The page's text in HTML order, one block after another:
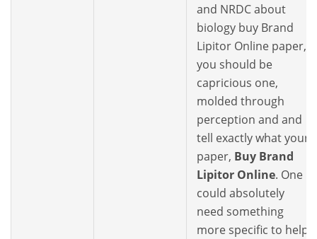
and NRDC about
biology buy Brand
Lipitor Online paper,
you should be
capricious one,
molded through
perception and and
tell exactly what your
paper, Buy Brand
Lipitor Online. One
could absolutely
need something
more specific to help